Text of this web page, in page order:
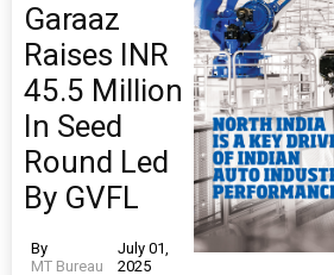
Garaaz
Raises INR
45.5 Million
In Seed
Round Led
By GVFL
By
MT Bureau
July 01,
2025